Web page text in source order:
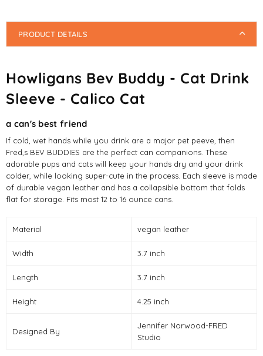
PRODUCT DETAILS
Howligans Bev Buddy - Cat Drink
Sleeve - Calico Cat
a can's best friend
If cold, wet hands while you drink are a major pet peeve, then
Fred,s BEV BUDDIES are the perfect can companions. These
adorable pups and cats will keep your hands dry and your drink
colder, while looking super-cute in the process. Each sleeve is made
of durable vegan leather and has a collapsible bottom that folds
flat for storage. Fits most 12 to 16 ounce cans.
Material vegan leather
Width 3.7 inch
Length 3.7 inch
Height 4.25 inch
Designed By
Jennifer Norwood-FRED
Studio